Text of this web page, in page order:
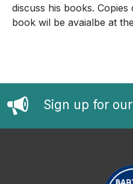
discuss his books. Copies
book wil be avaialbe at
Sign up for